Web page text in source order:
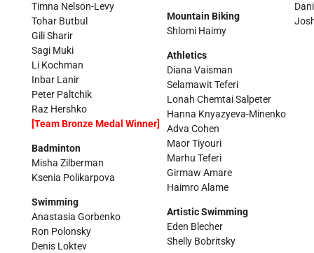
Timna Nelson-Levy
Tohar Butbul
Gili Sharir
Sagi Muki
Li Kochman
Inbar Lanir
Peter Paltchik
Raz Hershko
[Team Bronze Medal Winner]
Badminton
Misha Zilberman
Ksenia Polikarpova
Swimming
Anastasia Gorbenko
Ron Polonsky
Denis Loktev
Mountain Biking
Shlomi Haimy
Athletics
Diana Vaisman
Selamawit Teferi
Lonah Chemtai Salpeter
Hanna Knyazyeva-Minenko
Adva Cohen
Maor Tiyouri
Marhu Teferi
Girmaw Amare
Haimro Alame
Artistic Swimming
Eden Blecher
Shelly Bobritsky